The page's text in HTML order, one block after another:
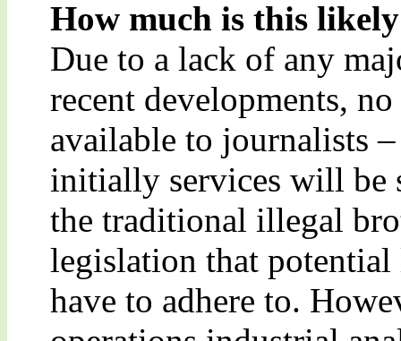
How much is this
Due to a lack of any
recent developments,
available to journalists
initially services will be
the traditional illegal
legislation that
have to adhere to.